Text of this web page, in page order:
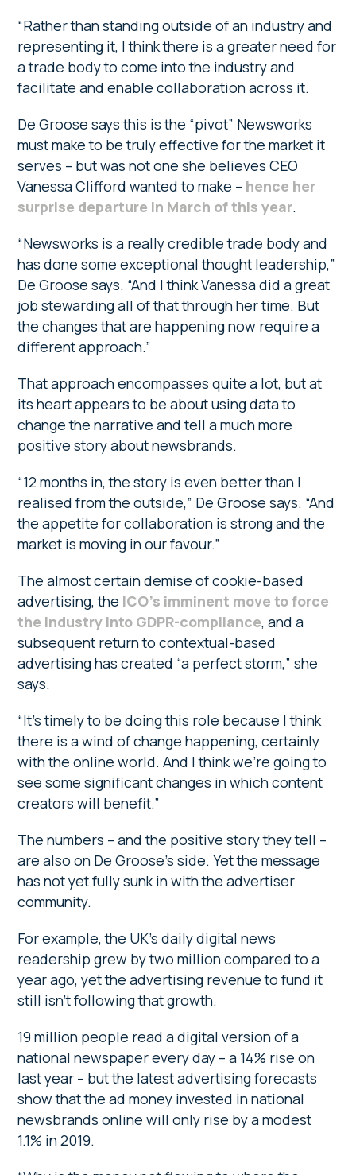
“Rather than standing outside of an industry and
representing it, I think there is a greater need for
a trade body to come into the industry and
facilitate and enable collaboration across it.
De Groose says this is the “pivot” Newsworks
must make to be truly effective for the market it
serves – but was not one she believes CEO
Vanessa Clifford wanted to make – hence her
surprise departure in March of this year.
“Newsworks is a really credible trade body and
has done some exceptional thought leadership,”
De Groose says. “And I think Vanessa did a great
job stewarding all of that through her time. But
the changes that are happening now require a
different approach.”
That approach encompasses quite a lot, but at
its heart appears to be about using data to
change the narrative and tell a much more
positive story about newsbrands.
“12 months in, the story is even better than I
realised from the outside,” De Groose says. “And
the appetite for collaboration is strong and the
market is moving in our favour.”
The almost certain demise of cookie-based
advertising, the ICO’s imminent move to force
the industry into GDPR-compliance, and a
subsequent return to contextual-based
advertising has created “a perfect storm,” she
says.
“It’s timely to be doing this role because I think
there is a wind of change happening, certainly
with the online world. And I think we’re going to
see some significant changes in which content
creators will benefit.”
The numbers – and the positive story they tell –
are also on De Groose’s side. Yet the message
has not yet fully sunk in with the advertiser
community.
For example, the UK’s daily digital news
readership grew by two million compared to a
year ago, yet the advertising revenue to fund it
still isn’t following that growth.
19 million people read a digital version of a
national newspaper every day – a 14% rise on
last year – but the latest advertising forecasts
show that the ad money invested in national
newsbrands online will only rise by a modest
1.1% in 2019.